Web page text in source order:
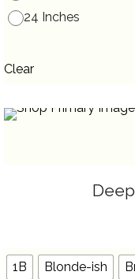
24 Inches
Clear
1B Blonde-ish